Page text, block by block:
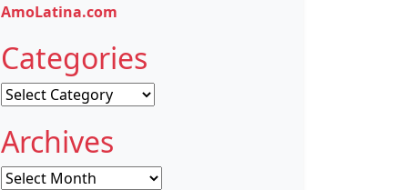
AmoLatina.com
Categories
Categories
Archives
Archives